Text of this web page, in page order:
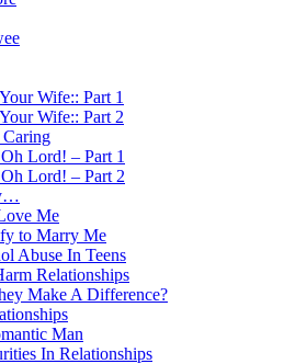
Wife:: Part 1
Wife:: Part 2
Caring
Lord! – Part 1
Lord! – Part 2
Me
to Marry Me
Abuse In Teens
Relationships
Make A Difference?
Man
In Relationships